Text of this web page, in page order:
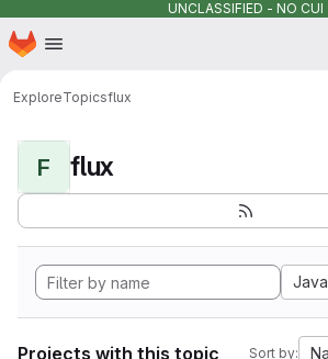
UNCLASSIFIED - NO CUI
Skip to main content
Homepage
ExploreTopicsflux
F flux
Projects with this topic Sort by: